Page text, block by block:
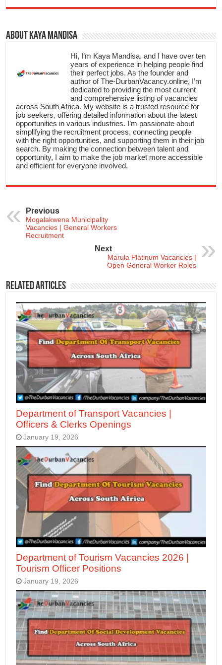
About Kaya Mandisa
Hi, I’m Kaya Mandisa, and I have over ten
years of experience in helping people find
their perfect jobs. As the founder and
author of The-DurbanVacancy.online, I’m
dedicated to providing the most current
and comprehensive listing of vacancies
across South Africa. My website is a trusted resource for
job seekers, offering detailed information about the latest
opportunities in various industries. I’m passionate about
simplifying the recruitment process, connecting people
with the right opportunities, and supporting them in their job
search. By making the connection between talent and
opportunity, I aim to make the job market more accessible
and efficient for everyone involved.
Previous
Mogalakwena Municipality
Vacancies | General Workers
Recruitment
Next
Marula Platinum Vacancies |
Open General Worker Roles
Related Articles
Department of Transport Vacancies |
Officers & Clerks Openings
January 19, 2026
Department of Tourism Vacancies 2026 |
Tourism Officer Positions
January 19, 2026